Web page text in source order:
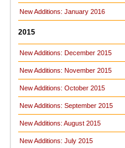
New Additions: January 2016
2015
New Additions: December 2015
New Additions: November 2015
New Additions: October 2015
New Additions: September 2015
New Additions: August 2015
New Additions: July 2015